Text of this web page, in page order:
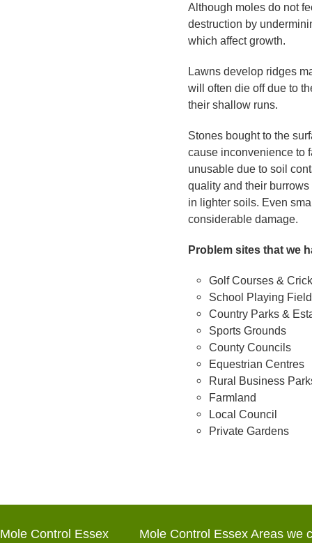
Although moles do not
destruction by
which affect growth.
Lawns develop ridges
will often die off due to
their shallow runs.
Stones bought to the
cause inconvenience to
unusable due to soil
quality and their
in lighter soils. Even
considerable damage.
Problem sites that we
Golf Courses &
School Playing
Country Parks &
Sports Grounds
County Councils
Equestrian Centres
Rural Business
Farmland
Local Council
Private Gardens
Mole Control Essex
Mole Control Essex Areas we